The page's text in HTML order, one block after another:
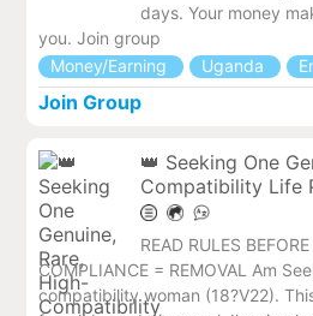
days. Your money
you. Join group
Money/Earning
Uganda
Join Group
👑 Seeking One
Compatibility Life
READ RULES
COMPLIANCE = REMOVAL Am
compatibility woman (18?V22).